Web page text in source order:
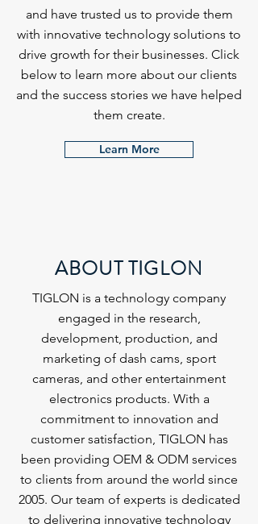
and have trusted us to provide them
with innovative technology solutions to
drive growth for their businesses. Click
below to learn more about our clients
and the success stories we have helped
them create.
Learn More
ABOUT TIGLON
TIGLON is a technology company
engaged in the research,
development, production, and
marketing of dash cams, sport
cameras, and other entertainment
electronics products. With a
commitment to innovation and
customer satisfaction, TIGLON has
been providing OEM & ODM services
to clients from around the world since
2005. Our team of experts is dedicated
to delivering innovative technology